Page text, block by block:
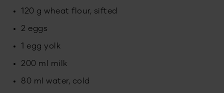
120 g wheat flour, sifted
2 eggs
1 egg yolk
200 ml milk
80 ml water, cold